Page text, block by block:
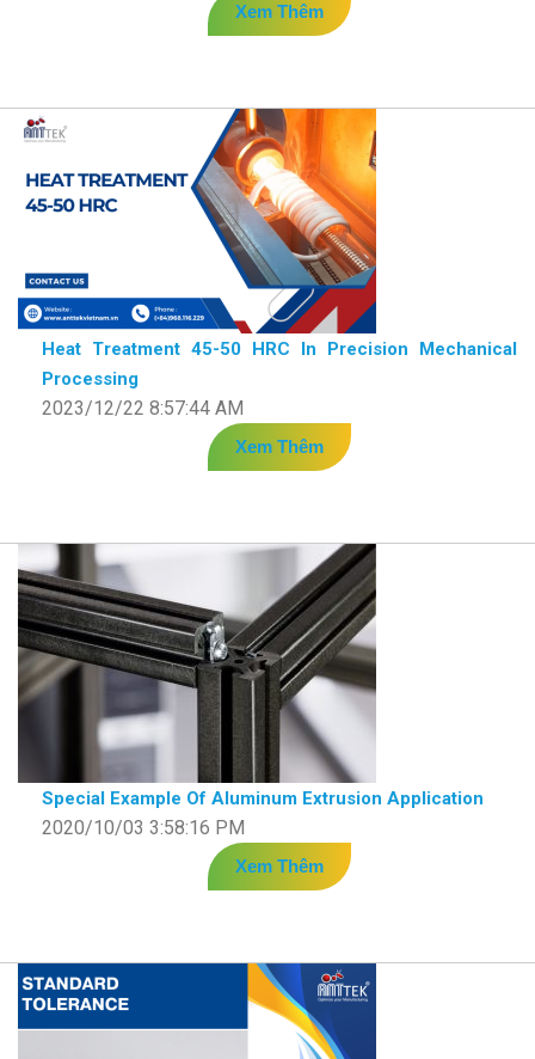
Xem Thêm
Heat Treatment 45-50 HRC In Precision Mechanical
Processing
2023/12/22 8:57:44 AM
Xem Thêm
Special Example Of Aluminum Extrusion Application
2020/10/03 3:58:16 PM
Xem Thêm